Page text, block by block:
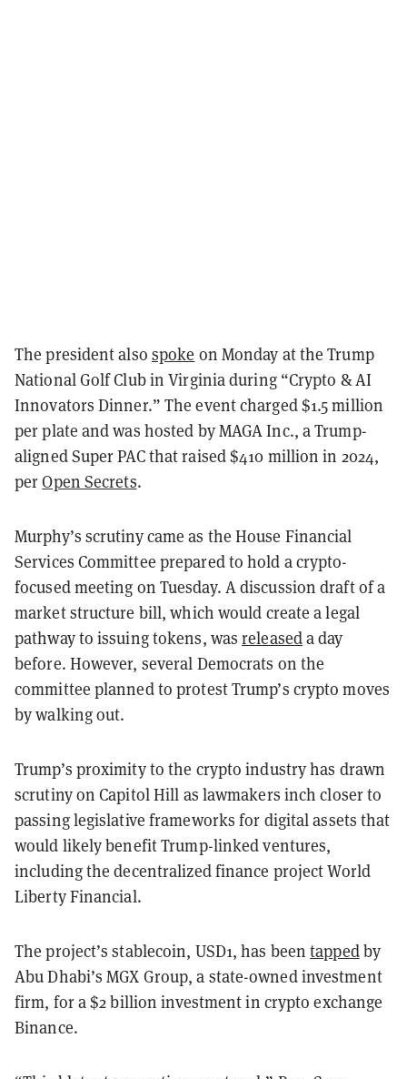
The president also spoke on Monday at the Trump
National Golf Club in Virginia during “Crypto & AI
Innovators Dinner.” The event charged $1.5 million
per plate and was hosted by MAGA Inc., a Trump-
aligned Super PAC that raised $410 million in 2024,
perOpen Secrets.
Murphy’s scrutiny came as the House Financial
Services Committee prepared to hold a crypto-
focused meeting on Tuesday. A discussion draft of a
market structure bill, which would create a legal
pathway to issuing tokens, wasreleaseda day
before. However, several Democrats on the
committee planned to protest Trump’s crypto moves
by walking out.
Trump’s proximity to the crypto industry has drawn
scrutiny on Capitol Hill as lawmakers inch closer to
passing legislative frameworks for digital assets that
would likely benefit Trump-linked ventures,
including the decentralized finance project World
Liberty Financial.
The project’s stablecoin, USD1, has beentappedby
Abu Dhabi’s MGX Group, a state-owned investment
firm, for a $2 billion investment in crypto exchange
Binance.